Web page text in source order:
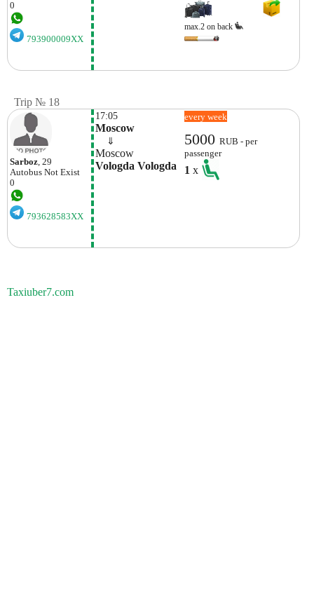
0
793900009XX
max.2 on back
Trip № 18
Sarboz, 29
Autobus Not Exist
0
793628583XX
17:05
Moscow
⇓
Moscow
Vologda Vologda
every week
5000RUB - per
passenger
1x
Taxiuber7.com